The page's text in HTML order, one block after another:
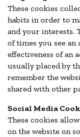
These cookies
habits in order to
and your interests.
of times you see an
effectiveness of an
usually placed by
remember the
shared with other
Social Media
These cookies
on the website on